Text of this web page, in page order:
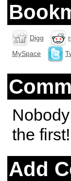
Digg
MySpace
the first!
Add